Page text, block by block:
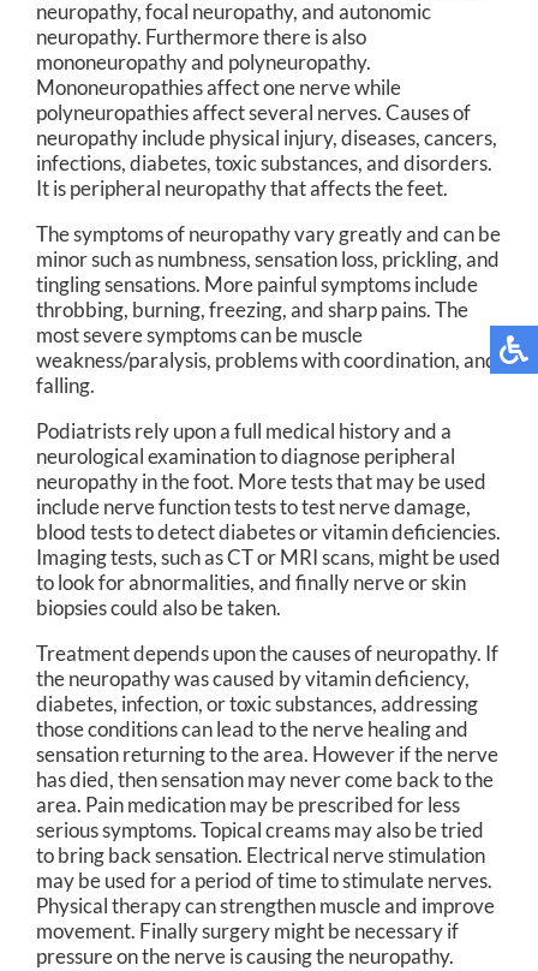
neuropathy, focal neuropathy, and autonomic
neuropathy. Furthermore there is also
mononeuropathy and polyneuropathy.
Mononeuropathies affect one nerve while
polyneuropathies affect several nerves. Causes of
neuropathy include physical injury, diseases, cancers,
infections, diabetes, toxic substances, and disorders.
It is peripheral neuropathy that affects the feet.
The symptoms of neuropathy vary greatly and can be
minor such as numbness, sensation loss, prickling, and
tingling sensations. More painful symptoms include
throbbing, burning, freezing, and sharp pains. The
most severe symptoms can be muscle
weakness/paralysis, problems with coordination, and
falling.
Podiatrists rely upon a full medical history and a
neurological examination to diagnose peripheral
neuropathy in the foot. More tests that may be used
include nerve function tests to test nerve damage,
blood tests to detect diabetes or vitamin deficiencies.
Imaging tests, such as CT or MRI scans, might be used
to look for abnormalities, and finally nerve or skin
biopsies could also be taken.
Treatment depends upon the causes of neuropathy. If
the neuropathy was caused by vitamin deficiency,
diabetes, infection, or toxic substances, addressing
those conditions can lead to the nerve healing and
sensation returning to the area. However if the nerve
has died, then sensation may never come back to the
area. Pain medication may be prescribed for less
serious symptoms. Topical creams may also be tried
to bring back sensation. Electrical nerve stimulation
may be used for a period of time to stimulate nerves.
Physical therapy can strengthen muscle and improve
movement. Finally surgery might be necessary if
pressure on the nerve is causing the neuropathy.